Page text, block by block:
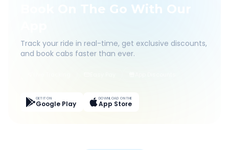
Book On The Go With Our
Track your ride in real-time, get exclusive discounts,
and book cabs faster than ever.
GET IT ON
Google Play
DOWNLOAD ON THE
App Store